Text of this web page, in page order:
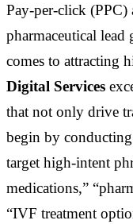
Pay-per-click
pharmaceutical
comes to attracting
Digital Services
that not only drive
begin by
target high-intent
medications,”
“IVF treatment